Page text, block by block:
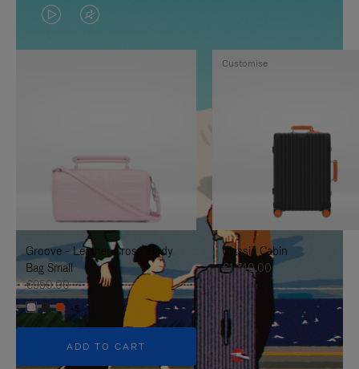
VIDEO
IS
TO
IT
VIDEO
IS
UNMUTE
IT
Groove - Leather Cross-Body
Bag Small
€950.00
+5
ADD TO CART
Classic Cabin
€1,740.00
Customise